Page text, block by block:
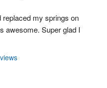
my springs on
awesome. Super glad I